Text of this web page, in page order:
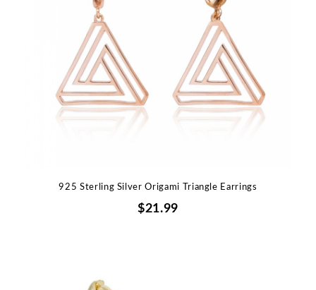
925 Sterling Silver Origami Triangle Earrings
$21.99